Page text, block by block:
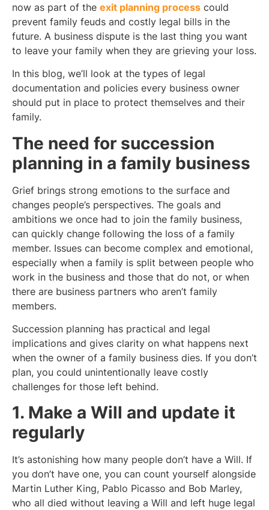
now as part of the exit planning process could
prevent family feuds and costly legal bills in the
future. A business dispute is the last thing you want
to leave your family when they are grieving your loss.
In this blog, we’ll look at the types of legal
documentation and policies every business owner
should put in place to protect themselves and their
family.
The need for succession
planning in a family business
Grief brings strong emotions to the surface and
changes people’s perspectives. The goals and
ambitions we once had to join the family business,
can quickly change following the loss of a family
member. Issues can become complex and emotional,
especially when a family is split between people who
work in the business and those that do not, or when
there are business partners who aren’t family
members.
Succession planning has practical and legal
implications and gives clarity on what happens next
when the owner of a family business dies. If you don’t
plan, you could unintentionally leave costly
challenges for those left behind.
1. Make a Will and update it
regularly
It’s astonishing how many people don’t have a Will. If
you don’t have one, you can count yourself alongside
Martin Luther King, Pablo Picasso and Bob Marley,
who all died without leaving a Will and left huge legal